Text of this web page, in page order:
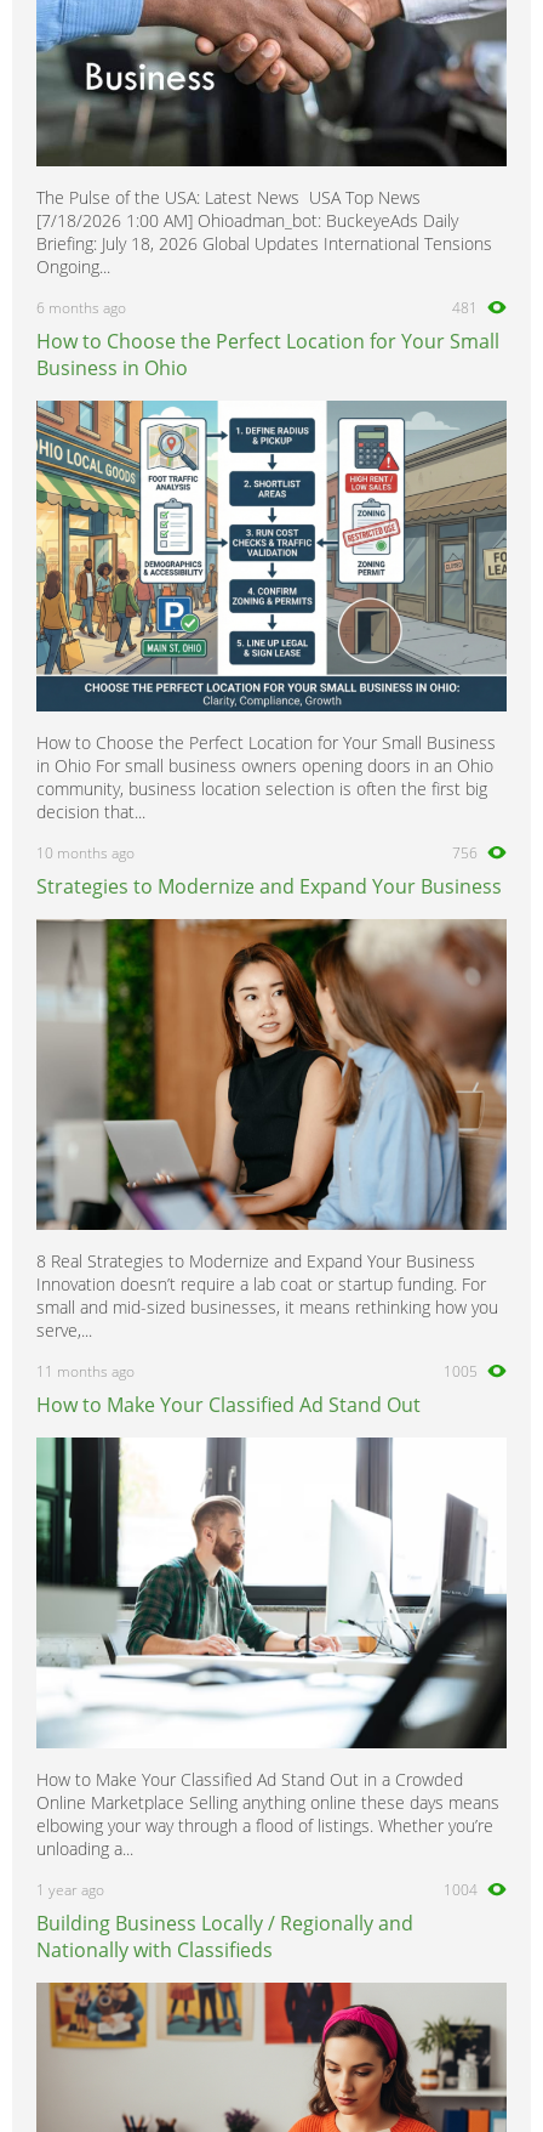
The Pulse of the USA: Latest News USA Top News
[7/18/2026 1:00 AM] Ohioadman_bot: BuckeyeAds Daily
Briefing: July 18, 2026 Global Updates International Tensions
Ongoing...
6 months ago 481
How to Choose the Perfect Location for Your Small
Business in Ohio
How to Choose the Perfect Location for Your Small Business
in Ohio For small business owners opening doors in an Ohio
community, business location selection is often the first big
decision that...
10 months ago 756
Strategies to Modernize and Expand Your Business
8 Real Strategies to Modernize and Expand Your Business
Innovation doesn’t require a lab coat or startup funding. For
small and mid-sized businesses, it means rethinking how you
serve,...
11 months ago 1005
How to Make Your Classified Ad Stand Out
How to Make Your Classified Ad Stand Out in a Crowded
Online Marketplace Selling anything online these days means
elbowing your way through a flood of listings. Whether you’re
unloading a...
1 year ago 1004
Building Business Locally / Regionally and
Nationally with Classifieds